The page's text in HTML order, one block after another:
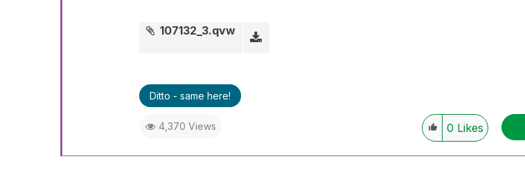
107132_3.qvw
Ditto - same here!
4,370 Views 0 Likes